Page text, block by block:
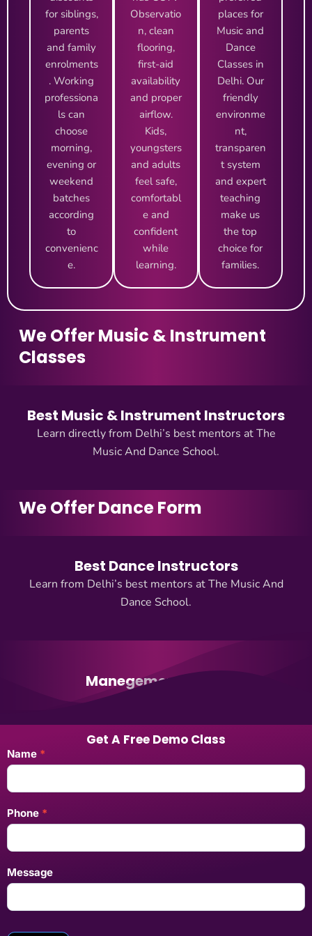
for siblings,
parents
and family
enrolments
. Working
professiona
ls can
choose
morning,
evening or
weekend
batches
according
to
convenienc
e.
Observatio
n, clean
flooring,
first-aid
availability
and proper
airflow.
Kids,
youngsters
and adults
feel safe,
comfortabl
e and
confident
while
learning.
places for
Music and
Dance
Classes in
Delhi. Our
friendly
environme
nt,
transparen
t system
and expert
teaching
make us
the top
choice for
families.
We Offer Music & Instrument
Classes
Best Music & Instrument Instructors
Learn directly from Delhi’s best mentors at The
Music And Dance School.
We Offer Dance Form
Best Dance Instructors
Learn from Delhi’s best mentors at The Music And
Dance School.
Manegement Team
Get A Free Demo Class
Landing
Pages
Form
Name *
Phone *
Message